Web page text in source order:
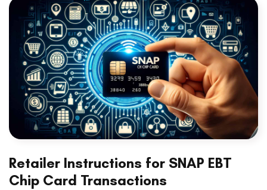
Retailer Instructions for SNAP EBT
Chip Card Transactions